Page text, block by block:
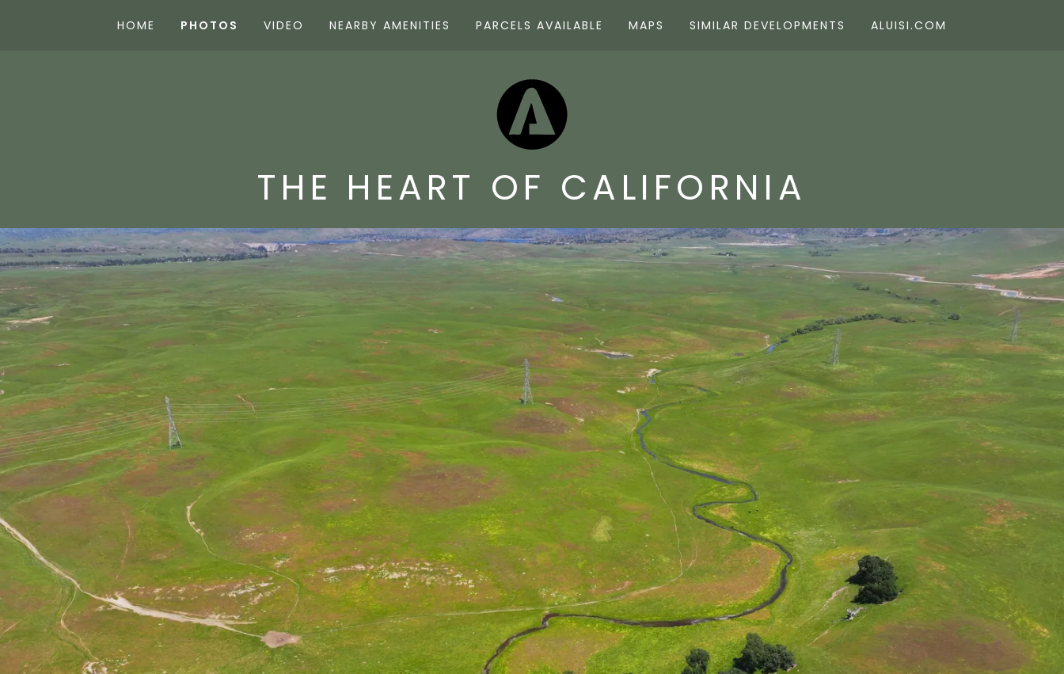
HOME PHOTOS VIDEO NEARBY AMENITIES PARCELS AVAILABLE MAPS SIMILAR DEVELOPMENTS ALUISI.COM
THE HEART OF CALIFORNIA